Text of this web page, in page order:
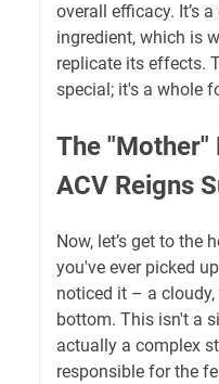
overall efficacy. It’s
ingredient, which is
replicate its effects.
special; it's a whole
The "Mother"
ACV Reigns
Now, let’s get to the
you've ever picked
noticed it – a
bottom. This isn't a
actually a complex
responsible for the